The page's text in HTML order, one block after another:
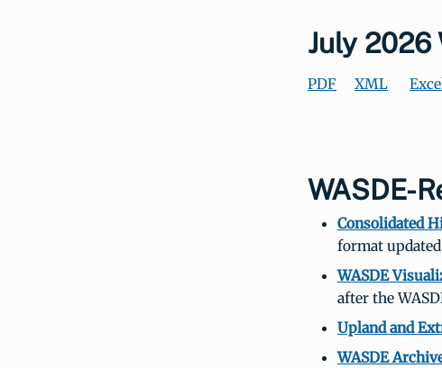
July 2026
PDF XML
WASDE-
Consolidated
format
WASDE
after the
Upland and
WASDE